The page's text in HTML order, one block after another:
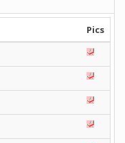
Pics